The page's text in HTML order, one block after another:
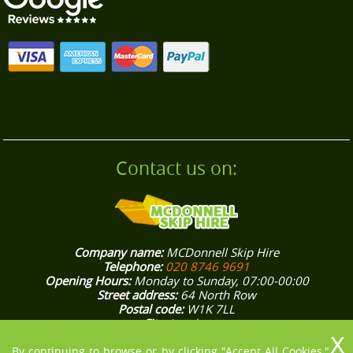
businesses in Footscray speak for our trusted
approach. Contact us for a stress-free waste
collection today.
Contact us on:
Company name:MCDonnell Skip Hire
Telephone:020 8746 9691
Opening Hours:Monday to Sunday, 07:00-00:00
Street address:64 North Row
Postal code: W1K 7LL
City:London